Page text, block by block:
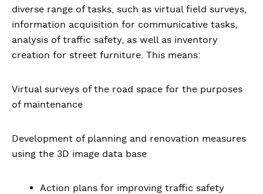
diverse range of tasks, such as virtual field surveys,
information acquisition for communicative tasks,
analysis of traffic safety, as well as inventory
creation for street furniture. This means:
Virtual surveys of the road space for the purposes
of maintenance
Development of planning and renovation measures
using the 3D image data base
Action plans for improving traffic safety